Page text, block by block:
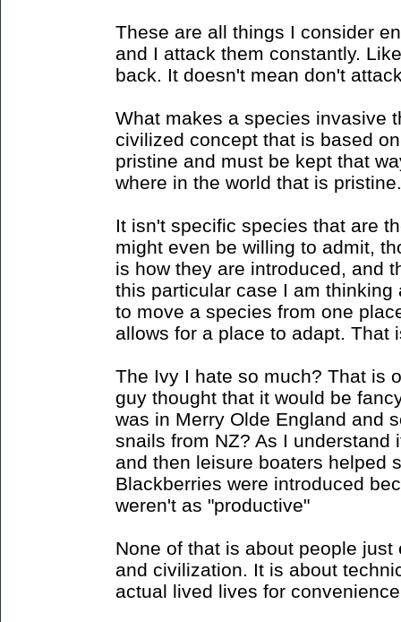
These are all things I consider
and I attack them constantly.
back. It doesn't mean don't
What makes a species invasive
civilized concept that is based
pristine and must be kept that
where in the world that is pristine.
It isn't specific species that are
might even be willing to admit,
is how they are introduced, and
this particular case I am
to move a species from one
allows for a place to adapt. That
The Ivy I hate so much? That is
guy thought that it would be
was in Merry Olde England and
snails from NZ? As I understand
and then leisure boaters helped
Blackberries were introduced
weren't as "productive"
None of that is about people
and civilization. It is about
actual lived lives for